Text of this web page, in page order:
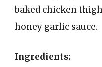
baked chicken
honey garlic sauce.
Ingredients: